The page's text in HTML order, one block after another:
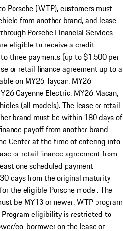
Porsche (WTP), customers must
from another brand, and lease
Porsche Financial Services
eligible to receive a credit
three payments (up to $1,500 per
or retail finance agreement up to a
on MY26 Taycan, MY26
Cayenne Electric, MY26 Macan,
(all models). The lease or retail
brand must be within 180 days of
payoff from another brand
Center at the time of entering into
or retail finance agreement from
one scheduled payment
days from the original maturity
the eligible Porsche model. The
be MY13 or newer. WTP program
eligibility is restricted to
co-borrower on the lease or